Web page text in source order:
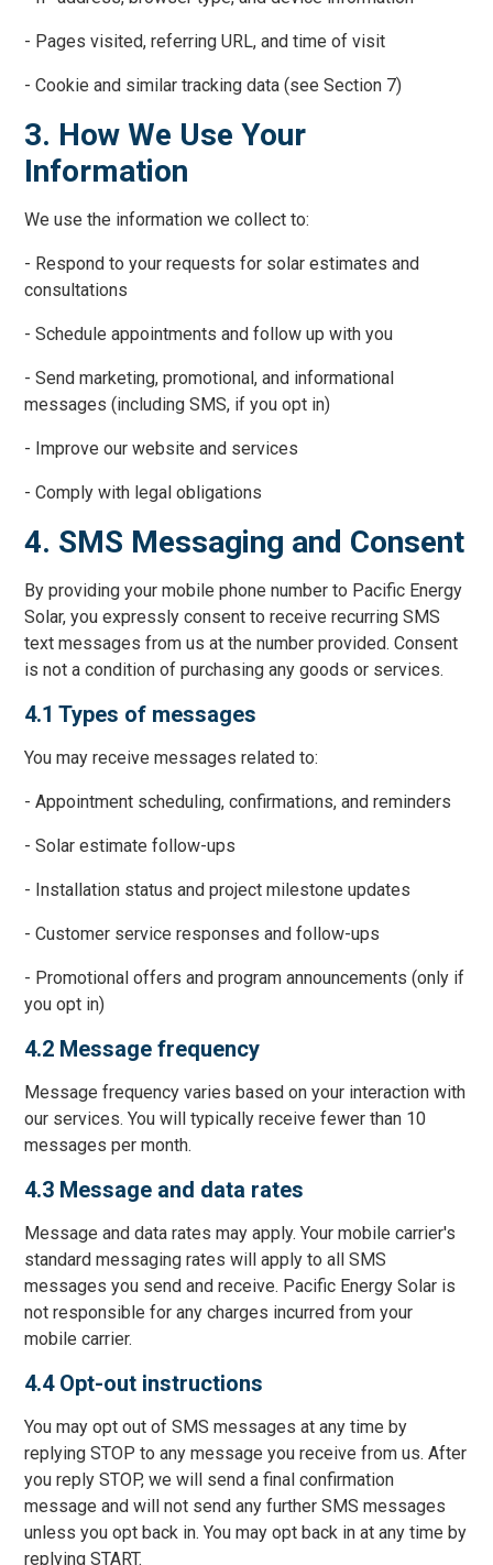
- Pages visited, referring URL, and time of visit
- Cookie and similar tracking data (see Section 7)
3. How We Use Your
Information
We use the information we collect to:
- Respond to your requests for solar estimates and
consultations
- Schedule appointments and follow up with you
- Send marketing, promotional, and informational
messages (including SMS, if you opt in)
- Improve our website and services
- Comply with legal obligations
4. SMS Messaging and Consent
By providing your mobile phone number to Pacific Energy
Solar, you expressly consent to receive recurring SMS
text messages from us at the number provided. Consent
is not a condition of purchasing any goods or services.
4.1 Types of messages
You may receive messages related to:
- Appointment scheduling, confirmations, and reminders
- Solar estimate follow-ups
- Installation status and project milestone updates
- Customer service responses and follow-ups
- Promotional offers and program announcements (only if
you opt in)
4.2 Message frequency
Message frequency varies based on your interaction with
our services. You will typically receive fewer than 10
messages per month.
4.3 Message and data rates
Message and data rates may apply. Your mobile carrier's
standard messaging rates will apply to all SMS
messages you send and receive. Pacific Energy Solar is
not responsible for any charges incurred from your
mobile carrier.
4.4 Opt-out instructions
You may opt out of SMS messages at any time by
replying STOP to any message you receive from us. After
you reply STOP, we will send a final confirmation
message and will not send any further SMS messages
unless you opt back in. You may opt back in at any time by
replying START.